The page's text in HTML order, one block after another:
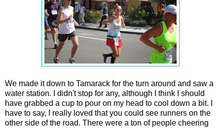
We made it down to Tamarack for the turn around and saw a
water station. I didn't stop for any, although I think I should
have grabbed a cup to pour on my head to cool down a bit. I
have to say, I really loved that you could see runners on the
other side of the road. There were a ton of people cheering